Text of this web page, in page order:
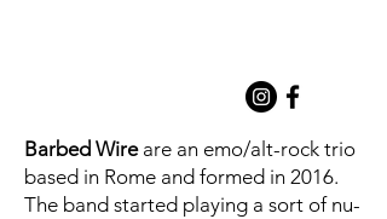
Barbed Wireare an emo/alt-rock trio
based in Rome and formed in 2016.
The band started playing a sort of nu-